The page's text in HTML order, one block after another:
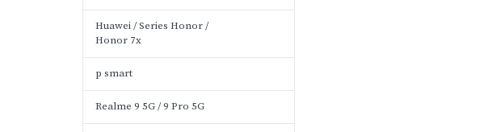
Huawei / Series Honor /
Honor 7x
p smart
Realme 9 5G / 9 Pro 5G